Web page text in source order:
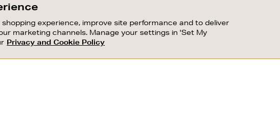
problem. If you
we are happy to
merchandise.
Stay up to date with the latest arrivals,
exclusive launches and sale events.
ONLINE CUSTOMER SERVICE
experience, improve site performance and to deliver
marketing channels. Manage your settings in 'Set My
Privacy and Cookie Policy